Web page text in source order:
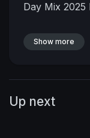
Day Mix
Show more
Up next